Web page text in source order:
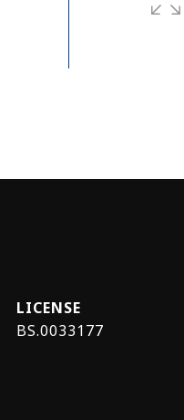
BS.0033177